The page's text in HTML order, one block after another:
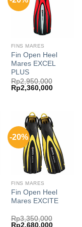
FINS MARES
Fin Open Heel
Mares EXCEL
PLUS
Rp2,950,000
Original
price
Rp2,360,000Current
-20%
FINS MARES
Fin Open Heel
Mares EXCITE
Rp3,350,000
Original
Rp2,680,000Current